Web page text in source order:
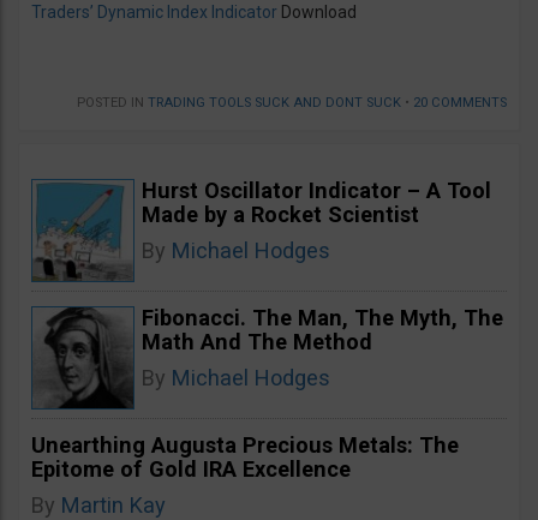
Traders’ Dynamic Index Indicator Download
POSTED IN TRADING TOOLS SUCK AND DONT SUCK • 20 COMMENTS
Hurst Oscillator Indicator – A Tool
Made by a Rocket Scientist
By Michael Hodges
Fibonacci. The Man, The Myth, The
Math And The Method
By Michael Hodges
Unearthing Augusta Precious Metals: The
Epitome of Gold IRA Excellence
By Martin Kay